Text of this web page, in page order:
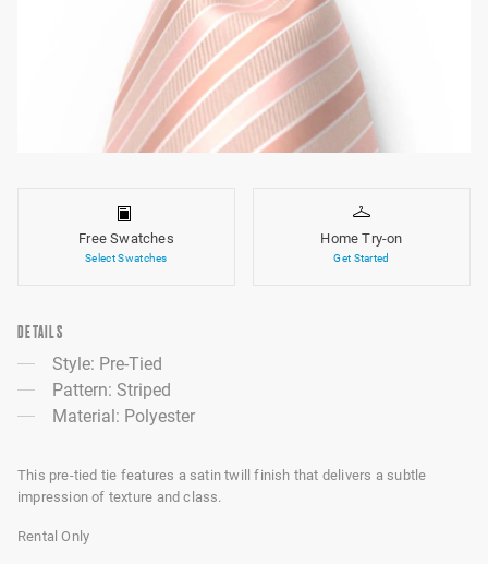
Free Swatches
Select Swatches
Home Try-on
Get Started
DETAILS
Style: Pre-Tied
Pattern: Striped
Material: Polyester
This pre-tied tie features a satin twill finish that delivers a subtle
impression of texture and class.
Rental Only